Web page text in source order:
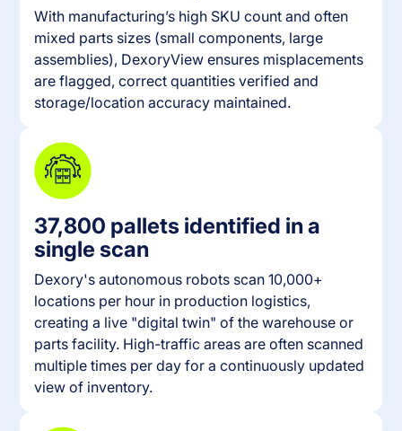
With manufacturing’s high SKU count and often
mixed parts sizes (small components, large
assemblies), DexoryView ensures misplacements
are flagged, correct quantities verified and
storage/location accuracy maintained.
37,800 pallets identified in a
single scan
Dexory's autonomous robots scan 10,000+
locations per hour in production logistics,
creating a live "digital twin" of the warehouse or
parts facility. High-traffic areas are often scanned
multiple times per day for a continuously updated
view of inventory.